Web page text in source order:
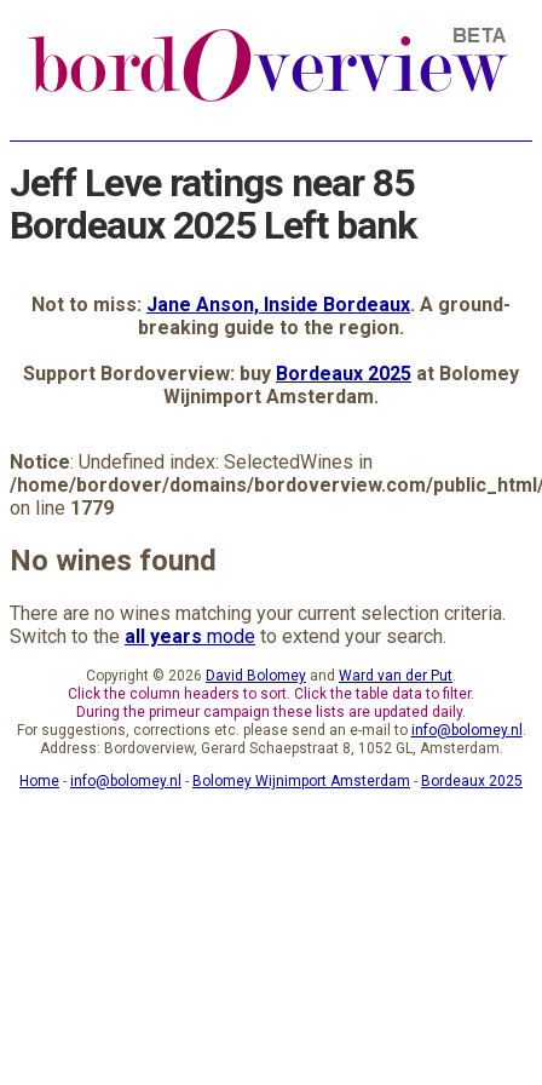
Jeff Leve ratings near 85
Bordeaux 2025 Left bank
Not to miss: Jane Anson, Inside Bordeaux. A ground-
breaking guide to the region.
Support Bordoverview: buy Bordeaux 2025 at Bolomey
Wijnimport Amsterdam.
Notice: Undefined index: SelectedWines in
/home/bordover/domains/bordoverview.com/
on line 1779
No wines found
There are no wines matching your current selection criteria.
Switch to the all years mode to extend your search.
Copyright © 2026 David Bolomey and Ward van der Put.
Click the column headers to sort. Click the table data to filter.
During the primeur campaign these lists are updated daily.
For suggestions, corrections etc. please send an e-mail to info@bolomey.nl .
Address: Bordoverview, Gerard Schaepstraat 8, 1052 GL, Amsterdam.
Home - info@bolomey.nl - Bolomey Wijnimport Amsterdam - Bordeaux 2025